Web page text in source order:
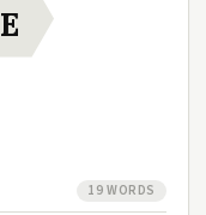
E
19 WORDS